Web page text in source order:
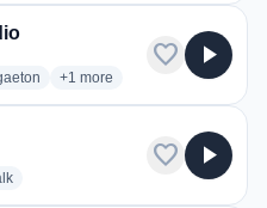
radio stations
+1 more genres for
more
favorite play_arrow
stations
radio stations
favorite play_arrow